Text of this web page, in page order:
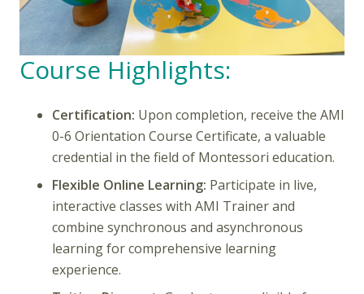
Course Highlights:
Certification: Upon completion, receive the AMI
0-6 Orientation Course Certificate, a valuable
credential in the field of Montessori education.
Flexible Online Learning: Participate in live,
interactive classes with AMI Trainer and
combine synchronous and asynchronous
learning for comprehensive learning
experience.